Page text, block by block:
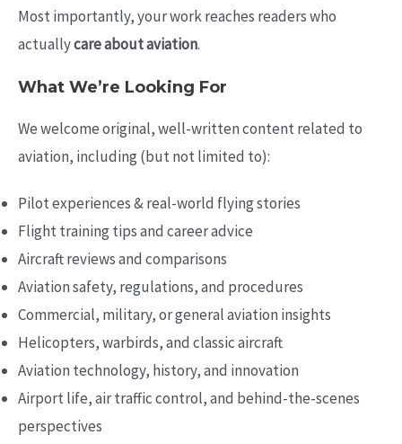
Most importantly, your work reaches readers who
actuallycare about aviation.
What We’re Looking For
We welcome original, well-written content related to
aviation, including (but not limited to):
Pilot experiences & real-world flying stories
Flight training tips and career advice
Aircraft reviews and comparisons
Aviation safety, regulations, and procedures
Commercial, military, or general aviation insights
Helicopters, warbirds, and classic aircraft
Aviation technology, history, and innovation
Airport life, air traffic control, and behind-the-scenes
perspectives